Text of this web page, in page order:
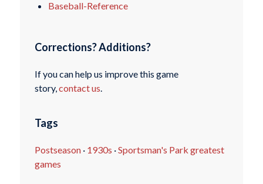
Baseball-Reference
Corrections? Additions?
If you can help us improve this game
story, contact us
Tags
Postseason· 1930s ·Sportsman's Park greatest
games